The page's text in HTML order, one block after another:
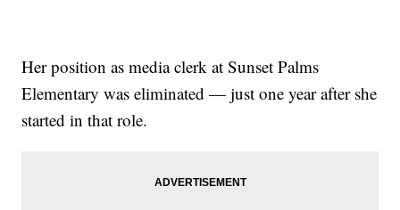
Her position as media clerk at Sunset Palms
Elementary was eliminated — just one year after she
started in that role.